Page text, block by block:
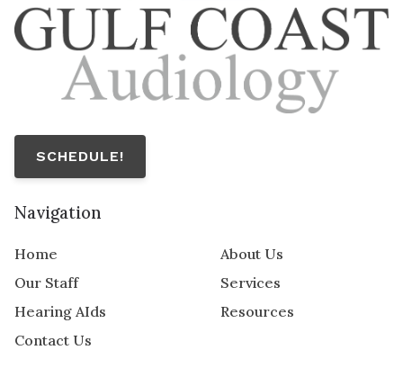
SCHEDULE!
Navigation
Home
About Us
Our Staff
Services
Hearing AIds
Resources
Contact Us